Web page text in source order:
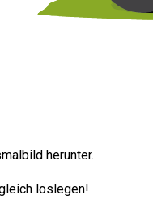
herunter.
loslegen!